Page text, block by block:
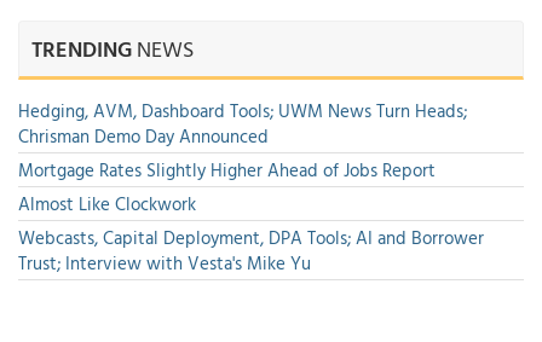
TRENDINGNEWS
Hedging, AVM, Dashboard Tools; UWM News Turn Heads;
Chrisman Demo Day Announced
Mortgage Rates Slightly Higher Ahead of Jobs Report
Almost Like Clockwork
Webcasts, Capital Deployment, DPA Tools; AI and Borrower
Trust; Interview with Vesta's Mike Yu